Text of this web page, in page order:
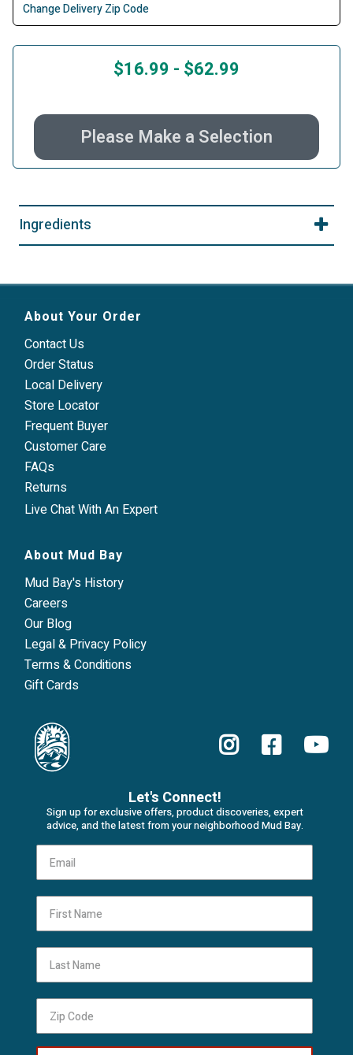
Change Delivery Zip Code
$16.99 - $62.99
Please Make a Selection
Ingredients
About Your Order
Contact Us
Order Status
Local Delivery
Store Locator
Frequent Buyer
Customer Care
FAQs
Returns
Live Chat With An Expert
About Mud Bay
Mud Bay's History
Careers
Our Blog
Legal & Privacy Policy
Terms & Conditions
Gift Cards
Let's Connect!
Sign up for exclusive offers, product discoveries, expert
advice, and the latest from your neighborhood Mud Bay.